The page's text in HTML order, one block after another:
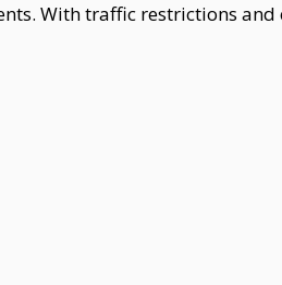
With traffic restrictions